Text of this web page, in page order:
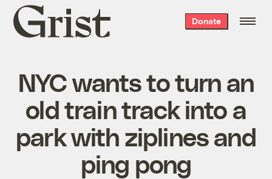
Grist
home
Donate
NYC wants to turn an
old train track into a
park with ziplines and
ping pong